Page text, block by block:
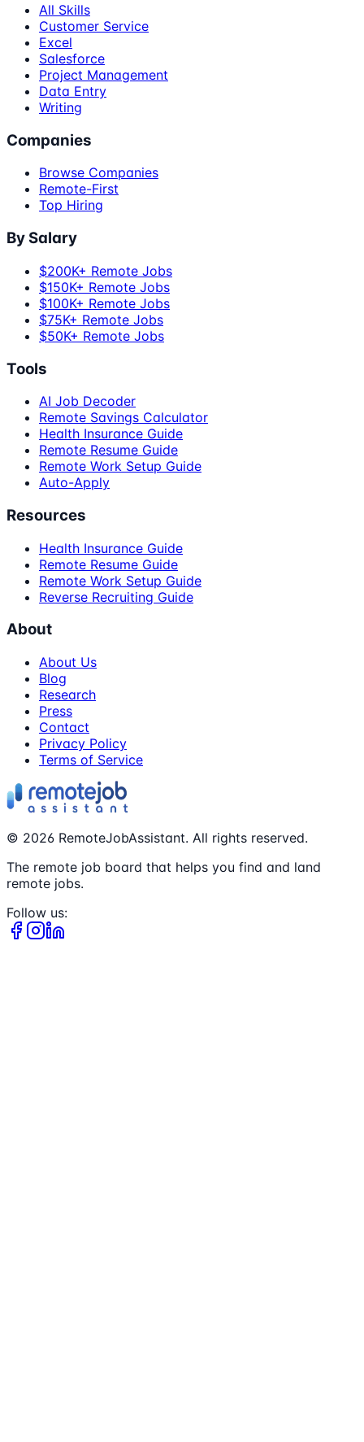
All Skills
Customer Service
Excel
Salesforce
Project Management
Data Entry
Writing
Companies
Browse Companies
Remote-First
Top Hiring
By Salary
$200K+ Remote Jobs
$150K+ Remote Jobs
$100K+ Remote Jobs
$75K+ Remote Jobs
$50K+ Remote Jobs
Tools
AI Job Decoder
Remote Savings Calculator
Health Insurance Guide
Remote Resume Guide
Remote Work Setup Guide
Auto-Apply
Resources
Health Insurance Guide
Remote Resume Guide
Remote Work Setup Guide
Reverse Recruiting Guide
About
About Us
Blog
Research
Press
Contact
Privacy Policy
Terms of Service
© 2026 RemoteJobAssistant. All rights reserved.
The remote job board that helps you find and land
remote jobs.
Follow us: